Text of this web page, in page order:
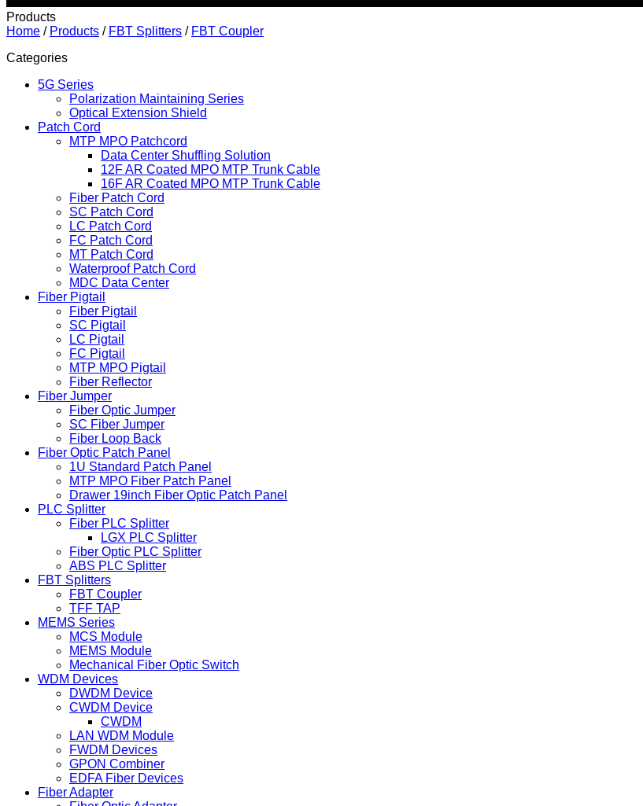
Products
Home / Products / FBT Splitters / FBT Coupler
Categories
5G Series
Polarization Maintaining Series
Optical Extension Shield
Patch Cord
MTP MPO Patchcord
Data Center Shuffling Solution
12F AR Coated MPO MTP Trunk Cable
16F AR Coated MPO MTP Trunk Cable
Fiber Patch Cord
SC Patch Cord
LC Patch Cord
FC Patch Cord
MT Patch Cord
Waterproof Patch Cord
MDC Data Center
Fiber Pigtail
Fiber Pigtail
SC Pigtail
LC Pigtail
FC Pigtail
MTP MPO Pigtail
Fiber Reflector
Fiber Jumper
Fiber Optic Jumper
SC Fiber Jumper
Fiber Loop Back
Fiber Optic Patch Panel
1U Standard Patch Panel
MTP MPO Fiber Patch Panel
Drawer 19inch Fiber Optic Patch Panel
PLC Splitter
Fiber PLC Splitter
LGX PLC Splitter
Fiber Optic PLC Splitter
ABS PLC Splitter
FBT Splitters
FBT Coupler
TFF TAP
MEMS Series
MCS Module
MEMS Module
Mechanical Fiber Optic Switch
WDM Devices
DWDM Device
CWDM Device
CWDM
LAN WDM Module
FWDM Devices
GPON Combiner
EDFA Fiber Devices
Fiber Adapter